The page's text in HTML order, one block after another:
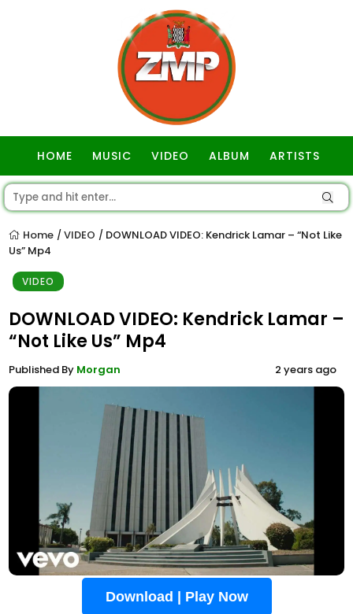
HOME MUSIC VIDEO ALBUM ARTISTS
Home / VIDEO / DOWNLOAD VIDEO: Kendrick Lamar – “Not Like
Us” Mp4
VIDEO
DOWNLOAD VIDEO: Kendrick Lamar –
“Not Like Us” Mp4
Published By Morgan 2 years ago
Download | Play Now